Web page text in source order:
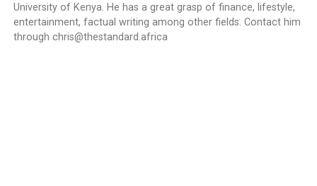
University of Kenya. He has a great grasp of finance, lifestyle,
entertainment, factual writing among other fields. Contact him
through chris@thestandard.africa